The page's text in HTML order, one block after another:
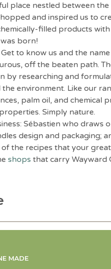
place nestled between
and inspired us to
filled products
born!
to know us and the
off the beaten path.
by researching and
environment. Like our
palm oil, and
Simply nature.
Sébastien who
design and packaging;
the recipes that your
shops that carry Wayward
MADE